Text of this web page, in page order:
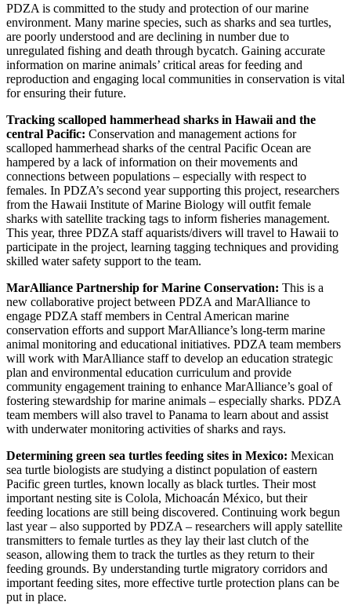
PDZA is committed to the study and protection of our marine
environment. Many marine species, such as sharks and sea turtles,
are poorly understood and are declining in number due to
unregulated fishing and death through bycatch. Gaining accurate
information on marine animals’ critical areas for feeding and
reproduction and engaging local communities in conservation is vital
for ensuring their future.
Tracking scalloped hammerhead sharks in Hawaii and the
central Pacific: Conservation and management actions for
scalloped hammerhead sharks of the central Pacific Ocean are
hampered by a lack of information on their movements and
connections between populations – especially with respect to
females. In PDZA’s second year supporting this project, researchers
from the Hawaii Institute of Marine Biology will outfit female
sharks with satellite tracking tags to inform fisheries management.
This year, three PDZA staff aquarists/divers will travel to Hawaii to
participate in the project, learning tagging techniques and providing
skilled water safety support to the team.
MarAlliance Partnership for Marine Conservation: This is a
new collaborative project between PDZA and MarAlliance to
engage PDZA staff members in Central American marine
conservation efforts and support MarAlliance’s long-term marine
animal monitoring and educational initiatives. PDZA team members
will work with MarAlliance staff to develop an education strategic
plan and environmental education curriculum and provide
community engagement training to enhance MarAlliance’s goal of
fostering stewardship for marine animals – especially sharks. PDZA
team members will also travel to Panama to learn about and assist
with underwater monitoring activities of sharks and rays.
Determining green sea turtles feeding sites in Mexico: Mexican
sea turtle biologists are studying a distinct population of eastern
Pacific green turtles, known locally as black turtles. Their most
important nesting site is Colola, Michoacán México, but their
feeding locations are still being discovered. Continuing work begun
last year – also supported by PDZA – researchers will apply satellite
transmitters to female turtles as they lay their last clutch of the
season, allowing them to track the turtles as they return to their
feeding grounds. By understanding turtle migratory corridors and
important feeding sites, more effective turtle protection plans can be
put in place.